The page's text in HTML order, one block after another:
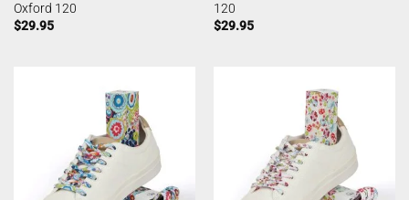
Oxford 120
$29.95
120
$29.95